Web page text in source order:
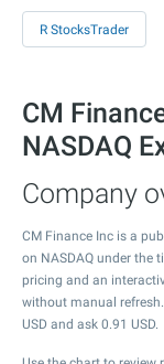
R StocksTrader
CM
NASDAQ
Company
CM Finance Inc is a
on NASDAQ under the
pricing and an
without manual
USD and ask 0.91 USD.